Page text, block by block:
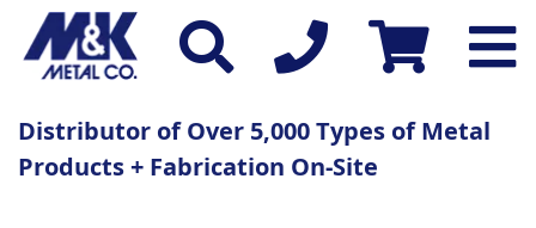
Distributor of Over 5,000 Types of Metal
Products + Fabrication On-Site